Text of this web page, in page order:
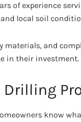
of experience
local soil
materials, and
in their investment.
know